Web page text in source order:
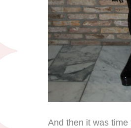
And then it was